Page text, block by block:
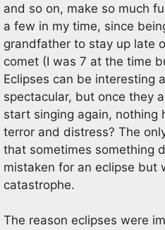
and so on, make so much
a few in my time, since
grandfather to stay up late
comet (I was 7 at the time
Eclipses can be interesting
spectacular, but once they
start singing again, nothing
terror and distress? The
that sometimes something
mistaken for an eclipse but
catastrophe.
The reason eclipses were